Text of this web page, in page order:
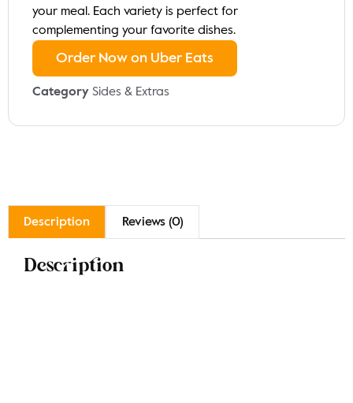
your meal. Each variety is perfect for
complementing your favorite dishes.
Order Now on Uber Eats
Category Sides & Extras
Description Reviews (0)
Description